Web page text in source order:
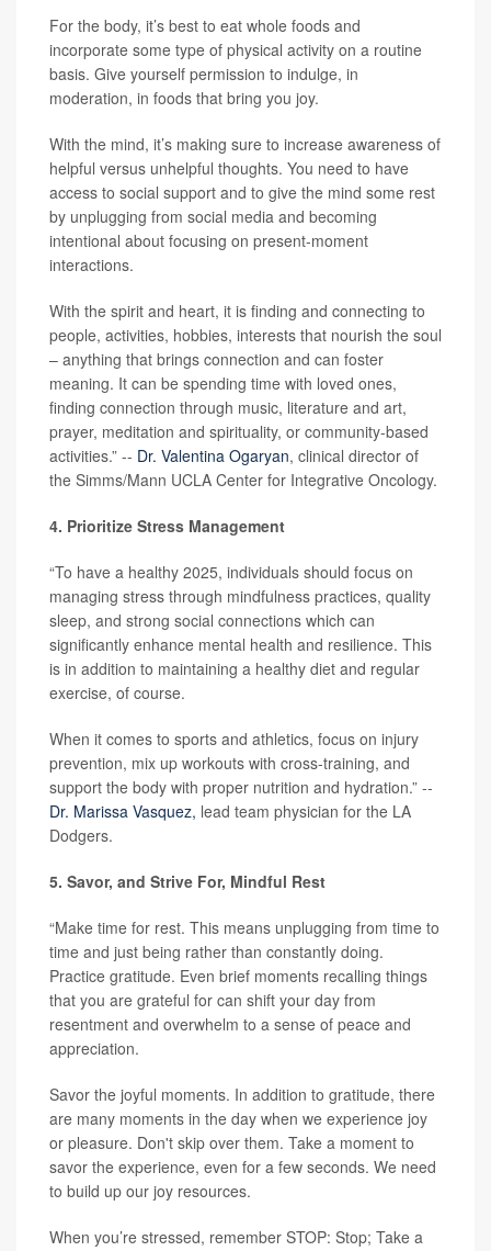
For the body, it’s best to eat whole foods and
incorporate some type of physical activity on a routine
basis. Give yourself permission to indulge, in
moderation, in foods that bring you joy.
With the mind, it’s making sure to increase awareness of
helpful versus unhelpful thoughts. You need to have
access to social support and to give the mind some rest
by unplugging from social media and becoming
intentional about focusing on present-moment
interactions.
With the spirit and heart, it is finding and connecting to
people, activities, hobbies, interests that nourish the soul
– anything that brings connection and can foster
meaning. It can be spending time with loved ones,
finding connection through music, literature and art,
prayer, meditation and spirituality, or community-based
activities.” -- Dr. Valentina Ogaryan, clinical director of
the Simms/Mann UCLA Center for Integrative Oncology.
4. Prioritize Stress Management
“To have a healthy 2025, individuals should focus on
managing stress through mindfulness practices, quality
sleep, and strong social connections which can
significantly enhance mental health and resilience. This
is in addition to maintaining a healthy diet and regular
exercise, of course.
When it comes to sports and athletics, focus on injury
prevention, mix up workouts with cross-training, and
support the body with proper nutrition and hydration.” --
Dr. Marissa Vasquez, lead team physician for the LA
Dodgers.
5. Savor, and Strive For, Mindful Rest
“Make time for rest. This means unplugging from time to
time and just being rather than constantly doing.
Practice gratitude. Even brief moments recalling things
that you are grateful for can shift your day from
resentment and overwhelm to a sense of peace and
appreciation.
Savor the joyful moments. In addition to gratitude, there
are many moments in the day when we experience joy
or pleasure. Don't skip over them. Take a moment to
savor the experience, even for a few seconds. We need
to build up our joy resources.
When you’re stressed, remember STOP: Stop; Take a